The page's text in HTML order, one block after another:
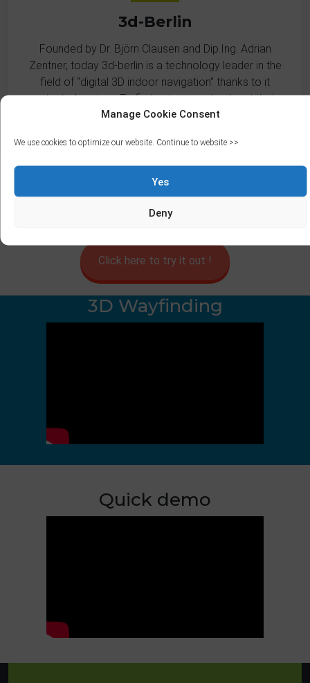
Manage Cookie Consent
We use cookies to optimize our website. Continue to website >>
Yes
Deny
3d-Berlin
Founded by Dr. Björn Clausen and Dip.Ing. Adrian
Zentner, today 3d-berlin is a technology leader in the
field of “digital 3D indoor navigation” thanks to it
patented system. To find out more, check outtheir
website.
Click here to try it out !
3D Wayfinding
Quick demo